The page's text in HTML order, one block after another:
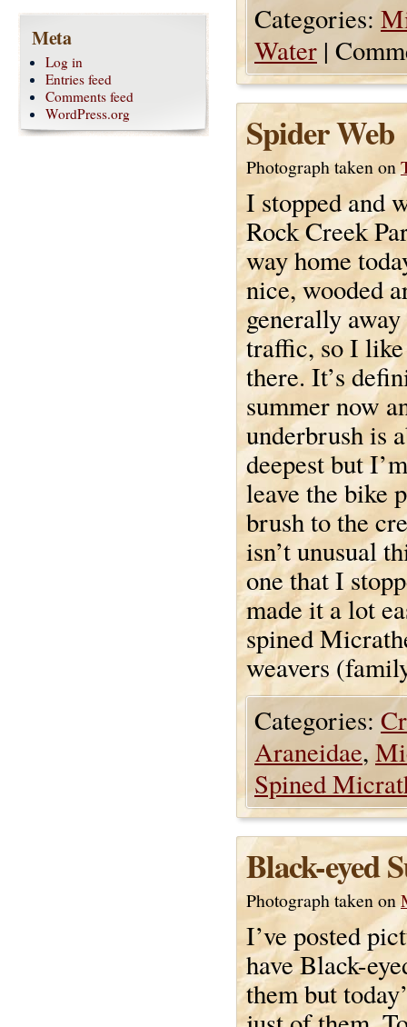
Categories:
Water |
Spider Web
Photograph taken on
I stopped and
Rock Creek
way home
nice, wooded
generally
traffic, so I
there. It’s
summer now
underbrush is
deepest but
leave the bike
brush to the
isn’t unusual
one that I
made it a lot
spined
weavers
Categories:
Araneidae,
Spined
Black-eyed
Photograph taken on
I’ve posted
have Black-
them but
Meta
Log in
Entries feed
Comments feed
WordPress.org